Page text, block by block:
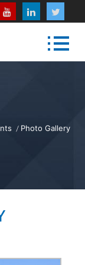
Photo Gallery